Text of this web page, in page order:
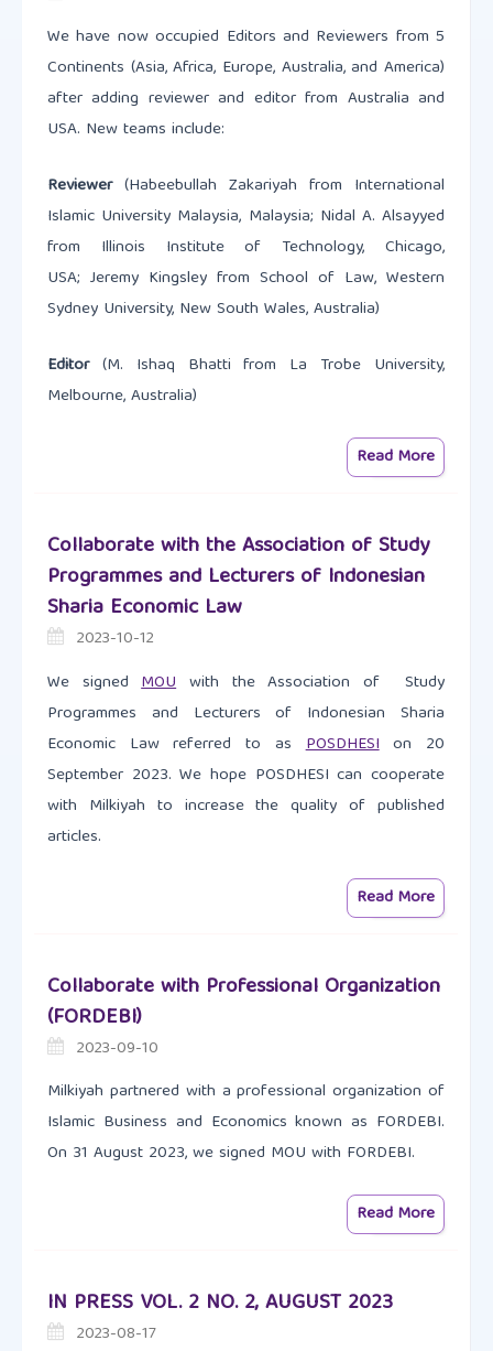
We have now occupied Editors and Reviewers from 5
Continents (Asia, Africa, Europe, Australia, and America)
after adding reviewer and editor from Australia and
USA. New teams include:
Reviewer(Habeebullah Zakariyah from International
Islamic University Malaysia, Malaysia; Nidal A. Alsayyed
from Illinois Institute of Technology, Chicago,
USA; Jeremy Kingsley from School of Law, Western
Sydney University, New South Wales, Australia)
Editor(M. Ishaq Bhatti from La Trobe University,
Melbourne, Australia)
Read More
Collaborate with the Association of Study
Programmes and Lecturers of Indonesian
Sharia Economic Law
2023-10-12
We signedMOUwith the Association of Study
Programmes and Lecturers of Indonesian Sharia
Economic Law referred to asPOSDHESIon 20
September 2023. We hope POSDHESI can cooperate
with Milkiyah to increase the quality of published
articles.
Read More
Collaborate with Professional Organization
(FORDEBI)
2023-09-10
Milkiyah partnered with a professional organization of
Islamic Business and Economics known as FORDEBI.
On 31 August 2023, we signed MOU with FORDEBI.
Read More
IN PRESS VOL. 2 NO. 2, AUGUST 2023
2023-08-17